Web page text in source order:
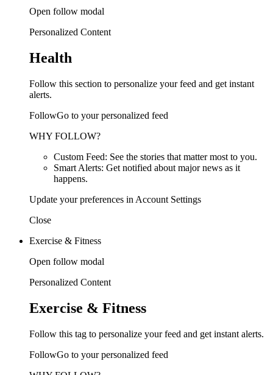
Open follow modal
Personalized Content
Health
Follow this section to personalize your feed and get instant
alerts.
FollowGo to your personalized feed
WHY FOLLOW?
Custom Feed: See the stories that matter most to you.
Smart Alerts: Get notified about major news as it
happens.
Update your preferences in Account Settings
Close
Exercise & Fitness
Open follow modal
Personalized Content
Exercise & Fitness
Follow this tag to personalize your feed and get instant alerts.
FollowGo to your personalized feed